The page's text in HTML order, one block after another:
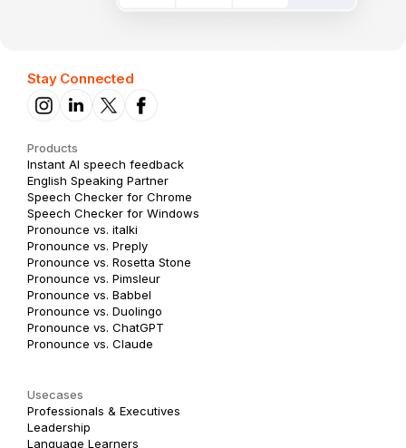
Stay Connected
Products
Instant AI speech feedback
English Speaking Partner
Speech Checker for Chrome
Speech Checker for Windows
Pronounce vs. italki
Pronounce vs. Preply
Pronounce vs. Rosetta Stone
Pronounce vs. Pimsleur
Pronounce vs. Babbel
Pronounce vs. Duolingo
Pronounce vs. ChatGPT
Pronounce vs. Claude
Usecases
Professionals & Executives
Leadership
Language Learners